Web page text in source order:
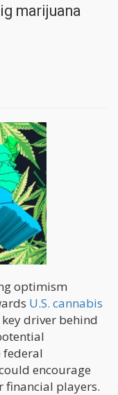
marijuana
optimism
U.S. cannabis
key driver behind
federal
encourage
financial players.